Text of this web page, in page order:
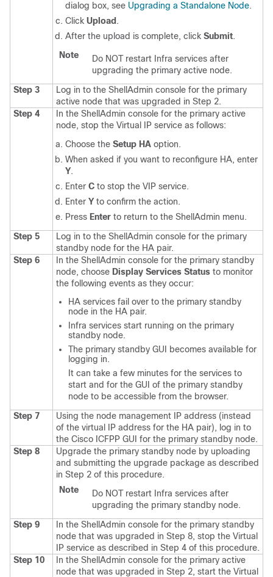
dialog box, see Upgrading a Standalone Node.
Click Upload .
After the upload is complete, click Submit.
Note
Do NOT restart Infra services after
upgrading the primary active node.
Step 3
Log in to the ShellAdmin console for the primary
active node that was upgraded in Step 2.
Step 4
In the ShellAdmin console for the primary active
node, stop the Virtual IP service as follows:
Choose the Setup HA option.
When asked if you want to reconfigure HA, enter
Y.
Enter C to stop the VIP service.
Enter Y to confirm the action.
Press Enter to return to the ShellAdmin menu.
Step 5
Log in to the ShellAdmin console for the primary
standby node for the HA pair.
Step 6
In the ShellAdmin console for the primary standby
node, choose Display Services Status to monitor
the following events as they occur:
HA services fail over to the primary standby
node in the HA pair.
Infra services start running on the primary
standby node.
The primary standby GUI becomes available for
logging in.
It can take a few minutes for the services to
start and for the GUI of the primary standby
node to be accessible from the browser.
Step 7
Using the node management IP address (instead
of the virtual IP address for the HA pair), log in to
the Cisco ICFPP GUI for the primary standby node.
Step 8
Upgrade the primary standby node by uploading
and submitting the upgrade package as described
in Step 2 of this procedure.
Note
Do NOT restart Infra services after
upgrading the primary standby node.
Step 9
In the ShellAdmin console for the primary standby
node that was upgraded in Step 8, stop the Virtual
IP service as described in Step 4 of this procedure.
Step 10
In the ShellAdmin console for the primary active
node that was upgraded in Step 2, start the Virtual